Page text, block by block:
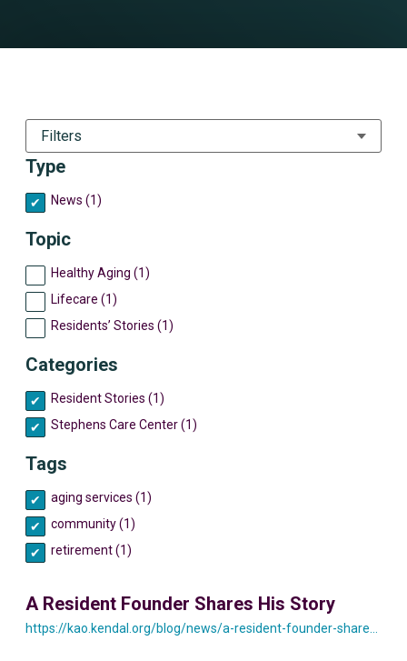
A Resident Founder Shares His Story
Type
News (1)
Topic
Healthy Aging (1)
Lifecare (1)
Residents’ Stories (1)
Categories
Resident Stories (1)
Stephens Care Center (1)
Tags
aging services (1)
community (1)
retirement (1)
Filters